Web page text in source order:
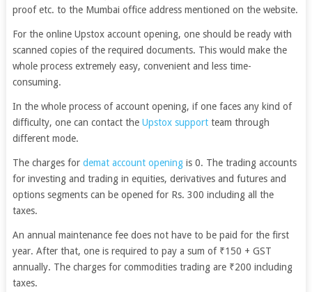
proof etc. to the Mumbai office address mentioned on the website.
For the online Upstox account opening, one should be ready with
scanned copies of the required documents. This would make the
whole process extremely easy, convenient and less time-
consuming.
In the whole process of account opening, if one faces any kind of
difficulty, one can contact the Upstox supportteam through
different mode.
The charges for demat account openingis 0. The trading accounts
for investing and trading in equities, derivatives and futures and
options segments can be opened for Rs. 300 including all the
taxes.
An annual maintenance fee does not have to be paid for the first
year. After that, one is required to pay a sum of ₹150 + GST
annually. The charges for commodities trading are ₹200 including
taxes.